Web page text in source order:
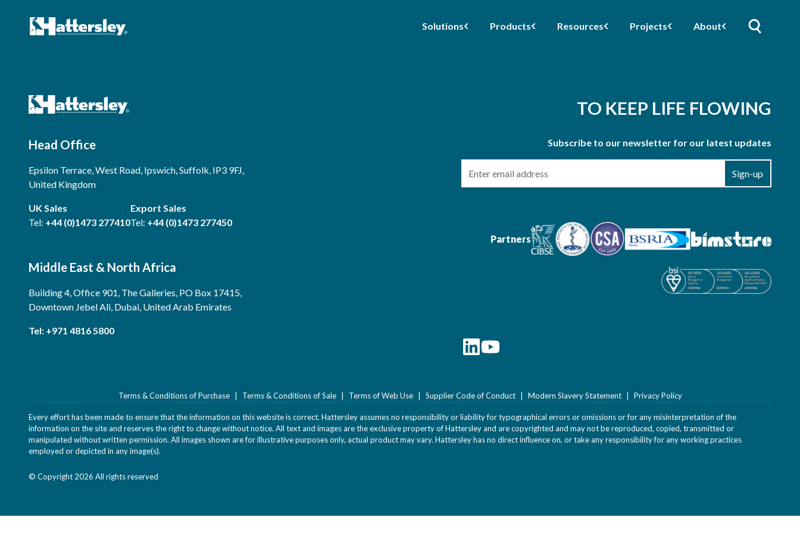
Solutions Products Resources Projects About
TO KEEP LIFE FLOWING
Subscribe to our newsletter for our latest updates
Sign-up
Partners
Head Office
Epsilon Terrace, West Road, Ipswich, Suffolk, IP3 9FJ,
United Kingdom
UK Sales
Tel: +44 (0)1473 277410
Export Sales
Tel: +44 (0)1473 277450
Middle East & North Africa
Building 4, Office 901, The Galleries, PO Box 17415,
Downtown Jebel Ali, Dubai, United Arab Emirates
Tel: +971 4816 5800
Terms & Conditions of Purchase Terms & Conditions of Sale Terms of Web Use Supplier Code of Conduct Modern Slavery Statement Privacy Policy
Every effort has been made to ensure that the information on this website is correct. Hattersley assumes no responsibility or liability for typographical errors or omissions or for any misinterpretation of the
information on the site and reserves the right to change without notice. All text and images are the exclusive property of Hattersley and are copyrighted and may not be reproduced, copied, transmitted or
manipulated without written permission. All images shown are for illustrative purposes only, actual product may vary. Hattersley has no direct influence on, or take any responsibility for any working practices
employed or depicted in any image(s).
© Copyright 2026 All rights reserved